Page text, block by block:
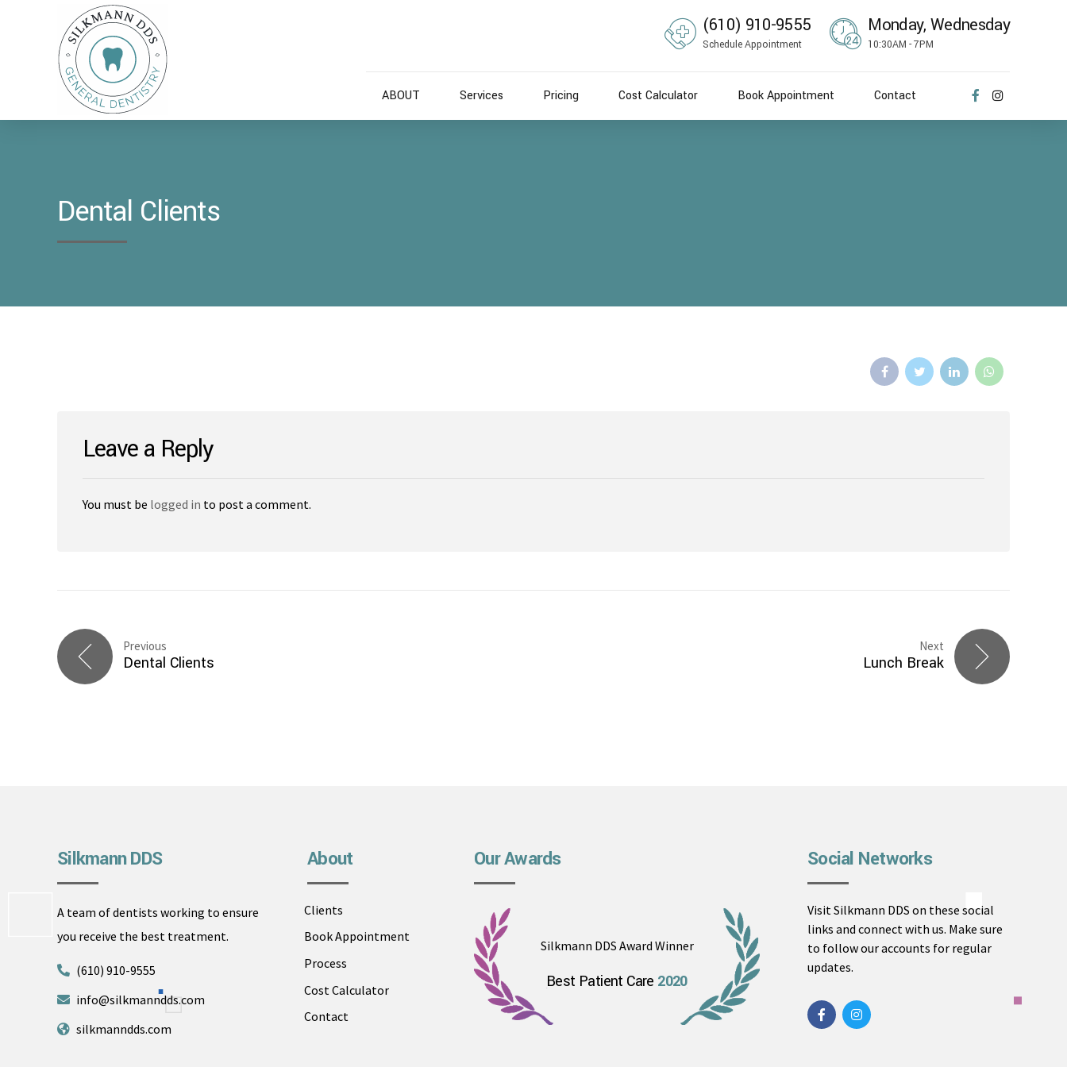
(610) 910-9555
Schedule Appointment
Monday, Wednesday
10:30AM - 7PM
ABOUT Services Pricing Cost Calculator Book Appointment Contact
Dental Clients
Leave a Reply
You must be logged in to post a comment.
Previous
Dental Clients
Next
Lunch Break
Silkmann DDS
A team of dentists working to ensure
you receive the best treatment.
(610) 910-9555
info@silkmanndds.com
silkmanndds.com
About
Clients
Book Appointment
Process
Cost Calculator
Contact
Our Awards
Silkmann DDS Award Winner
Best Patient Care 2020
Social Networks
Visit Silkmann DDS on these social
links and connect with us. Make sure
to follow our accounts for regular
updates.